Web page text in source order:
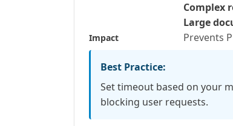
Complex
Large
Impact Prevents
Best Practice:
Set timeout based on your
blocking user requests.